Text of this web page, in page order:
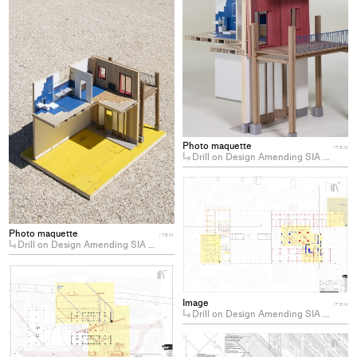
Photo maquette
Drill on Design Amending SIA 112: Toward a Labour Centered Architecture
ITEM
Photo maquette
Drill on Design Amending SIA 112: Toward a Labour Centered Architecture
ITEM
project
to
collections
Image
Drill on Design Amending SIA 112: Toward a Labour Centered Architecture
ITEM
+
Add
to
+
project
collections
+
Add